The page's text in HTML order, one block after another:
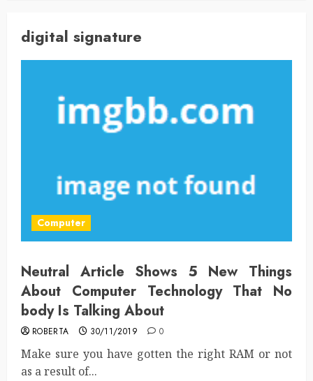
digital signature
Computer
Neutral Article Shows 5 New Things
About Computer Technology That No
body Is Talking About
ROBERTA 30/11/2019 0
Make sure you have gotten the right RAM or not
as a result of...